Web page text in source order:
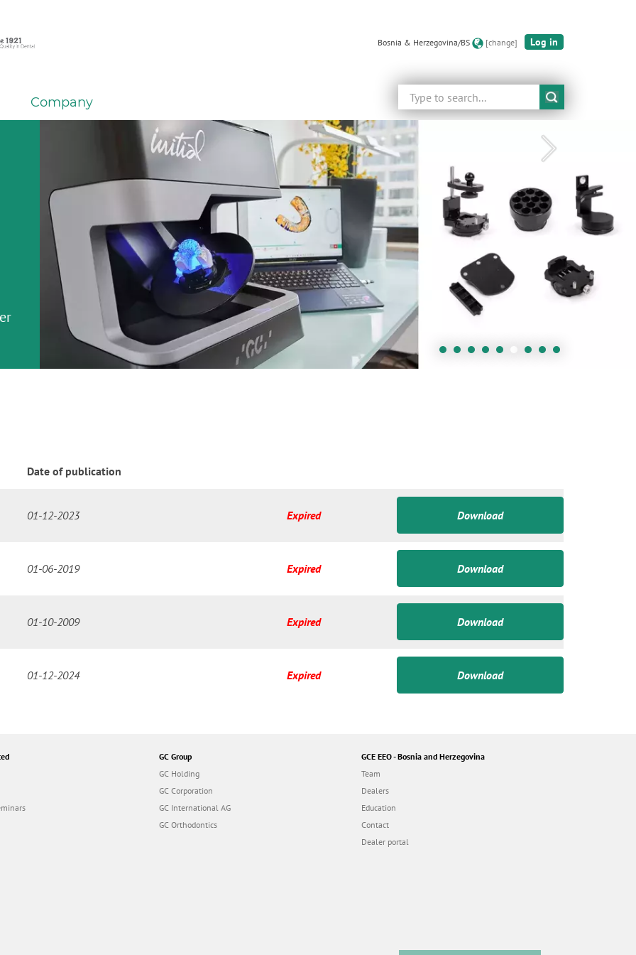
Bosnia & Herzegovina/BS [change] Log in
Search
Company
Date of publication
01-12-2023 Expired Download
01-06-2019 Expired Download
01-10-2009 Expired Download
01-12-2024 Expired Download
GC Group
GC Holding
GC Corporation
GC International AG
GC Orthodontics
GCE EEO - Bosnia and Herzegovina
Team
Dealers
Education
Contact
Dealer portal